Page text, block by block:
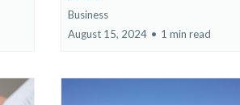
Business
August 15, 2024 • 1 min read